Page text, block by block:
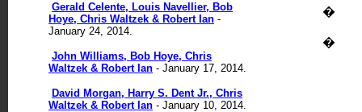
Gerald Celente, Louis Navellier, Bob
Hoye, Chris Waltzek & Robert Ian -
January 24, 2014.
John Williams, Bob Hoye, Chris
Waltzek & Robert Ian - January 17, 2014.
David Morgan, Harry S. Dent Jr., Chris
Waltzek & Robert Ian - January 10, 2014.
�
�